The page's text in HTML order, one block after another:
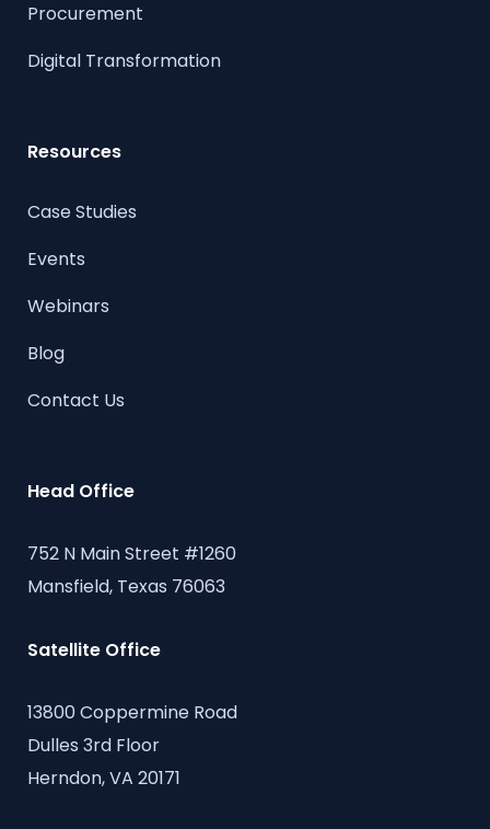
Procurement
Digital Transformation
Resources
Case Studies
Events
Webinars
Blog
Contact Us
Head Office
752 N Main Street #1260
Mansfield, Texas 76063
Satellite Office
13800 Coppermine Road
Dulles 3rd Floor
Herndon, VA 20171